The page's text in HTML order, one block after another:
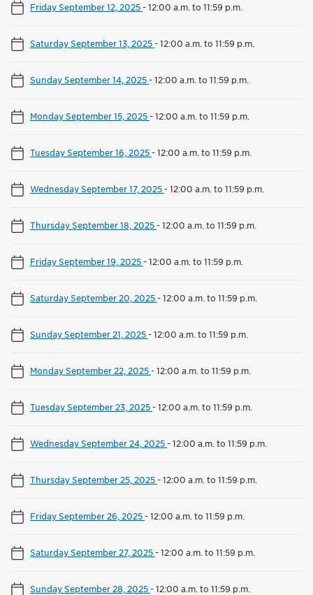
Friday September 12, 2025-12:00 a.m. to 11:59 p.m.
Saturday September 13, 2025-12:00 a.m. to 11:59 p.m.
Sunday September 14, 2025-12:00 a.m. to 11:59 p.m.
Monday September 15, 2025-12:00 a.m. to 11:59 p.m.
Tuesday September 16, 2025-12:00 a.m. to 11:59 p.m.
Wednesday September 17, 2025-12:00 a.m. to 11:59 p.m.
Thursday September 18, 2025-12:00 a.m. to 11:59 p.m.
Friday September 19, 2025-12:00 a.m. to 11:59 p.m.
Saturday September 20, 2025-12:00 a.m. to 11:59 p.m.
Sunday September 21, 2025-12:00 a.m. to 11:59 p.m.
Monday September 22, 2025-12:00 a.m. to 11:59 p.m.
Tuesday September 23, 2025-12:00 a.m. to 11:59 p.m.
Wednesday September 24, 2025-12:00 a.m. to 11:59 p.m.
Thursday September 25, 2025-12:00 a.m. to 11:59 p.m.
Friday September 26, 2025-12:00 a.m. to 11:59 p.m.
Saturday September 27, 2025-12:00 a.m. to 11:59 p.m.
Sunday September 28, 2025-12:00 a.m. to 11:59 p.m.